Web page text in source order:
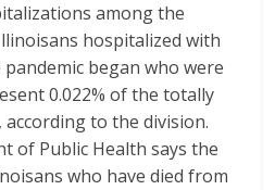
among the
hospitalized with
pandemic began who were
0.022% of the totally
to the division.
of Public Health says the
who have died from